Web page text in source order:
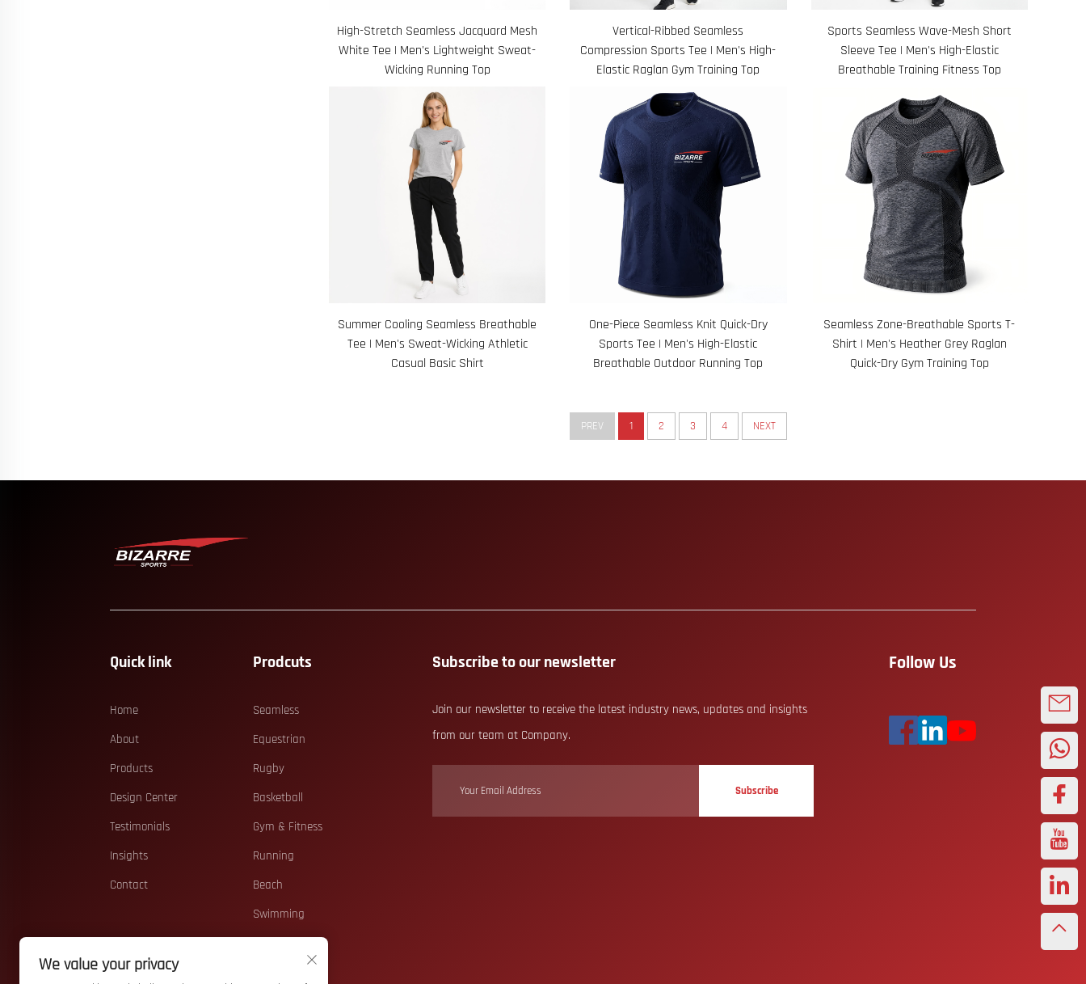
High-Stretch Seamless Jacquard Mesh
White Tee | Men's Lightweight Sweat-
Wicking Running Top
Vertical-Ribbed Seamless
Compression Sports Tee | Men's High-
Elastic Raglan Gym Training Top
Sports Seamless Wave-Mesh Short
Sleeve Tee | Men's High-Elastic
Breathable Training Fitness Top
Summer Cooling Seamless Breathable
Tee | Men's Sweat-Wicking Athletic
Casual Basic Shirt
One-Piece Seamless Knit Quick-Dry
Sports Tee | Men's High-Elastic
Breathable Outdoor Running Top
Seamless Zone-Breathable Sports T-
Shirt | Men's Heather Grey Raglan
Quick-Dry Gym Training Top
PREV 1 2 3 4 NEXT
Quick link
Home
About
Products
Design Center
Testimonials
Insights
Contact
Prodcuts
Seamless
Equestrian
Rugby
Basketball
Gym & Fitness
Running
Beach
Swimming
Subscribe to our newsletter
Join our newsletter to receive the latest industry news, updates and insights
from our team at Company.
Subscribe
Follow Us
We value your privacy